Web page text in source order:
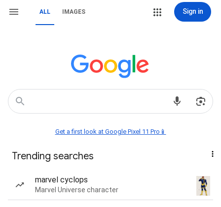
ALL IMAGES Sign in
Get a first look at Google Pixel 11 Pro📱
Trending searches
marvel cyclops
Marvel Universe character